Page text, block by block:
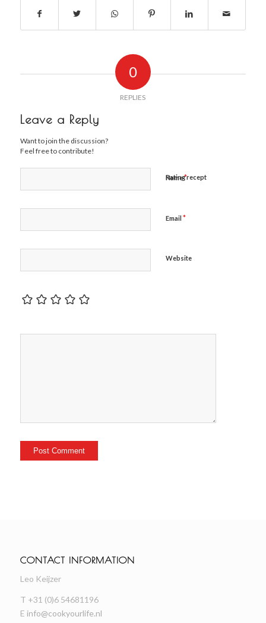
0
REPLIES
Leave a Reply
Want to join the discussion?
Feel free to contribute!
Name*
Email *
Website
Rating recept
CONTACT INFORMATION
Leo Keijzer
T +31 (0)6 54681196
E info@cookyourlife.nl